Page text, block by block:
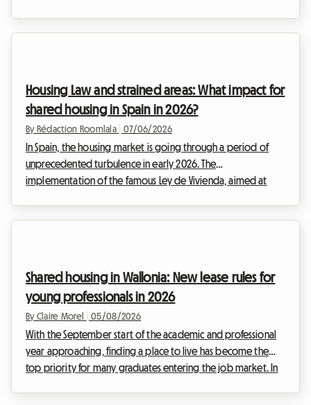
whether for studies or a first job. That is why we have
broken...
Housing Law and strained areas: What impact for
shared housing in Spain in 2026?
By Rédaction Roomlala 07/06/2026
In Spain, the housing market is going through a period of
unprecedented turbulence in early 2026. The
implementation of the famous Ley de Vivienda, aimed at
deregulated goldmine is now being reined in by new local
l...
Shared housing in Wallonia: New lease rules for
young professionals in 2026
By Claire Morel 05/08/2026
With the September start of the academic and professional
year approaching, finding a place to live has become the
top priority for many graduates entering the job market. In